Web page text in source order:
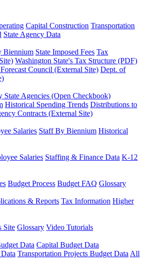
Capital Construction Transportation
State Agency Data
Biennium State Imposed Fees Tax
Washington State's Tax Structure (PDF)
Council (External Site) Dept. of
State Agencies (Open Checkbook)
Historical Spending Trends Distributions to
Contracts (External Site)
Salaries Staff By Biennium Historical
Salaries Staffing & Finance Data K-12
Budget Process Budget FAQ Glossary
& Reports Tax Information Higher
Site Glossary Video Tutorials
Data Capital Budget Data
Transportation Projects Budget Data All